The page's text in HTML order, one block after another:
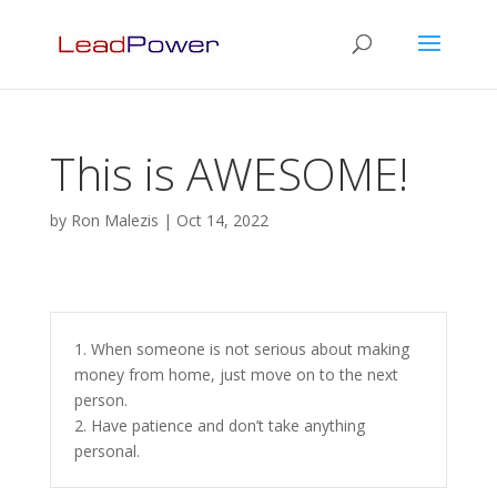
This is AWESOME!
by Ron Malezis | Oct 14, 2022
1. When someone is not serious about making
money from home, just move on to the next
person.
2. Have patience and don’t take anything
personal.